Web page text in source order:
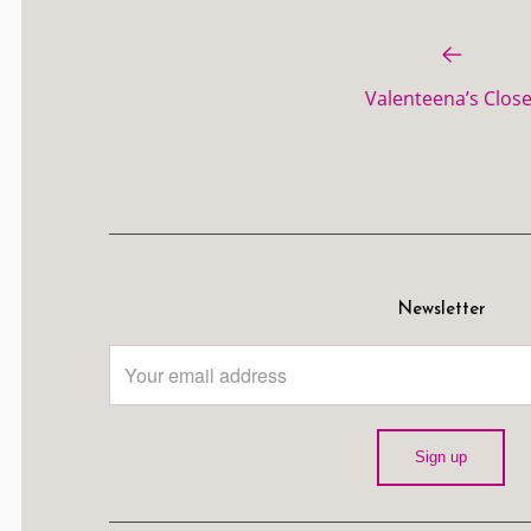
Valenteena’s
Newsletter